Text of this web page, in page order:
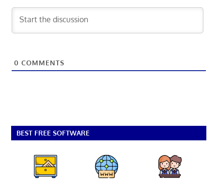
0 COMMENTS
BEST FREE SOFTWARE